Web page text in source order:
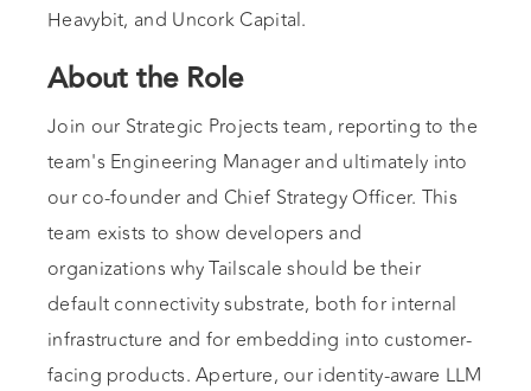
Heavybit, and Uncork Capital.
About the Role
Join our Strategic Projects team, reporting to the
team's Engineering Manager and ultimately into
our co-founder and Chief Strategy Officer. This
team exists to show developers and
organizations why Tailscale should be their
default connectivity substrate, both for internal
infrastructure and for embedding into customer-
facing products. Aperture, our identity-aware LLM